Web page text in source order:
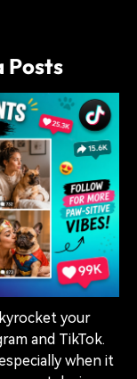
Posts
your
and TikTok.
when it